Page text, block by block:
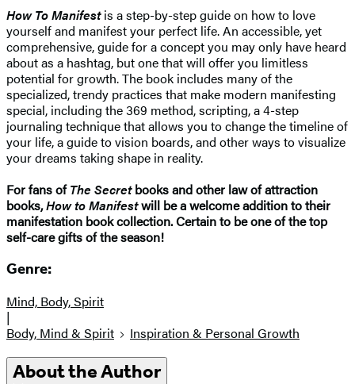
How To Manifestis a step-by-step guide on how to love
yourself and manifest your perfect life. An accessible, yet
comprehensive, guide for a concept you may only have heard
about as a hashtag, but one that will offer you limitless
potential for growth. The book includes many of the
specialized, trendy practices that make modern manifesting
special, including the 369 method, scripting, a 4-step
journaling technique that allows you to change the timeline of
your life, a guide to vision boards, and other ways to visualize
your dreams taking shape in reality.
For fans ofThe Secretbooks and other law of attraction
books,How to Manifestwill be a welcome addition to their
manifestation book collection. Certain to be one of the top
self-care gifts of the season!
Genre:
Mind, Body, Spirit
|
Body, Mind & Spirit
Inspiration & Personal Growth
About the Author